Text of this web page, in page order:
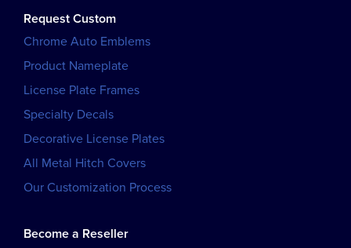
Request Custom
Chrome Auto Emblems
Product Nameplate
License Plate Frames
Specialty Decals
Decorative License Plates
All Metal Hitch Covers
Our Customization Process
Become a Reseller